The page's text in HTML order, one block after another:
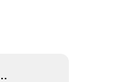
Trim One Piece Swimsuit